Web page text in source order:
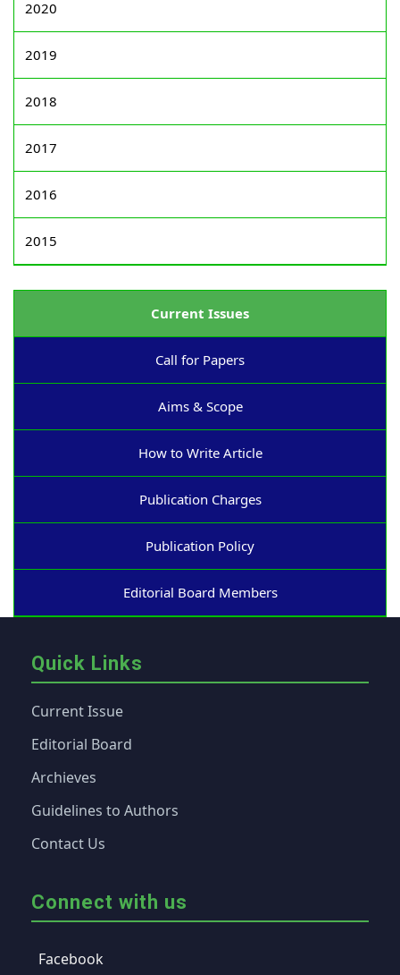
2020
2019
2018
2017
2016
2015
Current Issues
Call for Papers
Aims & Scope
How to Write Article
Publication Charges
Publication Policy
Editorial Board Members
Quick Links
Current Issue
Editorial Board
Archieves
Guidelines to Authors
Contact Us
Connect with us
Facebook